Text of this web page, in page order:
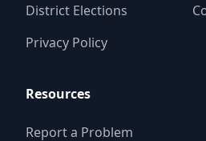
District Elections
Privacy Policy
Resources
Report a Problem